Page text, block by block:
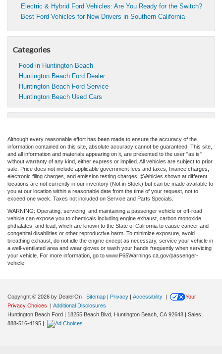
Electric & Hybrid Ford Vehicles: Are You Ready for the Switch?
Best Ford Vehicles for New Drivers in Southern California
Categories
Food in Huntington Beach
Huntington Beach Ford Dealer
Huntington Beach Ford Service
Huntington Beach Used Cars
Although every reasonable effort has been made to ensure the accuracy of the
information contained on this site, absolute accuracy cannot be guaranteed. This site,
and all information and materials appearing on it, are presented to the user "as is"
without warranty of any kind, either express or implied. All vehicles are subject to prior
sale. Price does not include applicable government fees and taxes, finance charges,
electronic filing charges, and emission testing charges. ‡Vehicles shown at different
locations are not currently in our inventory (Not in Stock) but can be made available to
you at our location within a reasonable date from the time of your request, not to
exceed one week. Taxes not included on Service and Parts Specials.
WARNING: Operating, servicing, and maintaining a passenger vehicle or off-road
vehicle can expose you to chemicals including engine exhaust, carbon monoxide,
phthalates, and lead, which are known to the State of California to cause cancer and
congenital disabilities or other reproductive harm. To minimize exposure, avoid
breathing exhaust, do not idle the engine except as necessary, service your vehicle in
a well-ventilated area and wear gloves or wash your hands frequently when servicing
your vehicle. For more information, go to www.P65Warnings.ca.gov/passenger-
vehicle
Copyright © 2026 by DealerOn | Sitemap | Privacy | Accessibility |
Your
Privacy Choices
| Additional Disclosures
Huntington Beach Ford | 18255 Beach Blvd, Huntington Beach, CA 92648 | Sales:
888-516-4195 |